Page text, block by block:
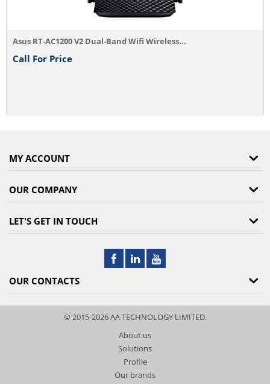
Asus RT-AC1200 V2 Dual-Band Wifi Wireless...
Call For Price
MY ACCOUNT
OUR COMPANY
LET'S GET IN TOUCH
OUR CONTACTS
© 2015-2026 AA TECHNOLOGY LIMITED.
About us
Solutions
Profile
Our brands